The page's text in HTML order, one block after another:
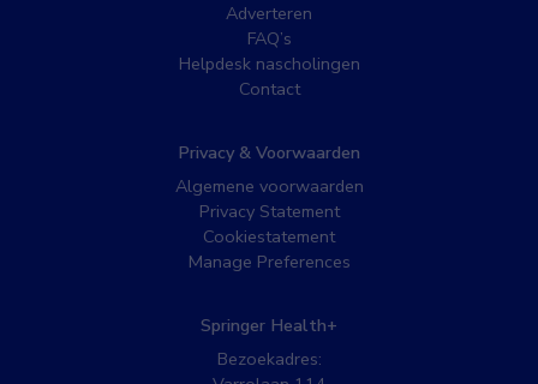
Adverteren
FAQ’s
Helpdesk nascholingen
Contact
Privacy & Voorwaarden
Algemene voorwaarden
Privacy Statement
Cookiestatement
Manage Preferences
Springer Health+
Bezoekadres: